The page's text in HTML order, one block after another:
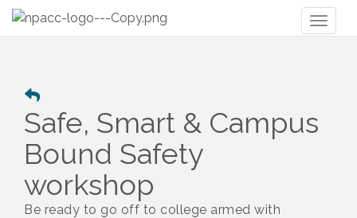
Safe, Smart & Campus
Bound Safety
workshop
Be ready to go off to college armed with